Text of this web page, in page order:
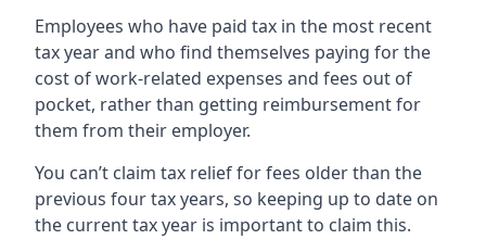
Employees who have paid tax in the most recent
tax year and who find themselves paying for the
cost of work-related expenses and fees out of
pocket, rather than getting reimbursement for
them from their employer.
You can’t claim tax relief for fees older than the
previous four tax years, so keeping up to date on
the current tax year is important to claim this.